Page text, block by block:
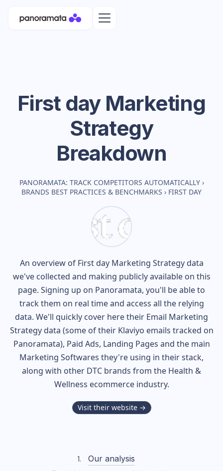
First dayMarketing
Strategy
Breakdown
PANORAMATA: TRACK COMPETITORS AUTOMATICALLY ›
BRANDS BEST PRACTICES & BENCHMARKS › FIRST DAY
An overview of First dayMarketing Strategy data
we've collected and making publicly available on this
page. Signing up on Panoramata, you'll be able to
track them on real time and access all the relying
data. We'll quickly cover here their Email Marketing
Strategy data (some of their Klaviyo emails tracked on
Panoramata), Paid Ads, Landing Pages and the main
Marketing Softwares they're using in their stack,
along with other DTC brands from the Health &
Wellness ecommerce industry.
Visit their website →
Our analysis